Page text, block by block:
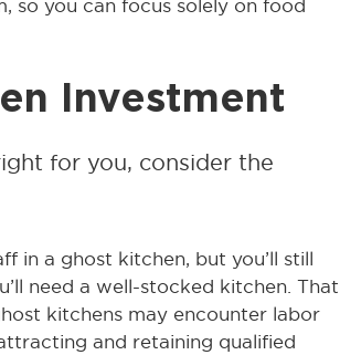
so you can focus solely on food
Investment
for you, consider the
in a ghost kitchen, but you’ll still
need a well-stocked kitchen. That
kitchens may encounter labor
and retaining qualified